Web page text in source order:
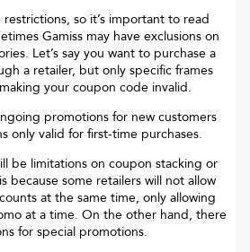
so it’s important to read
Gamiss may have exclusions on
Let’s say you want to purchase a
a retailer, but only specific frames
your coupon code invalid.
promotions for new customers
only valid for first-time purchases.
be limitations on coupon stacking or
because some retailers will not allow
at the same time, only allowing
at a time. On the other hand, there
for special promotions.